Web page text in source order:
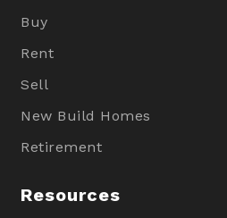
Buy
Rent
Sell
New Build Homes
Retirement
Resources